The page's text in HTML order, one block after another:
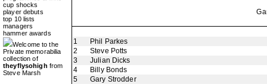
cup shocks
player debuts
top 10 lists
managers
hammer awards
Welcome to the
Private memorabilia
collection of
theyflysohigh from
Steve Marsh
1
Phil Parkes
2
Steve Potts
3
Julian Dicks
4
Billy Bonds
5
Gary Strodder